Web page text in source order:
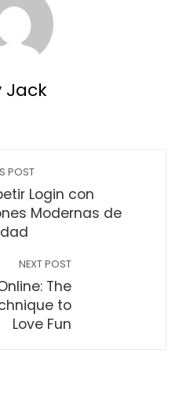
Jack
POST
Login con
Modernas de
NEXT POST
The
to
Love Fun